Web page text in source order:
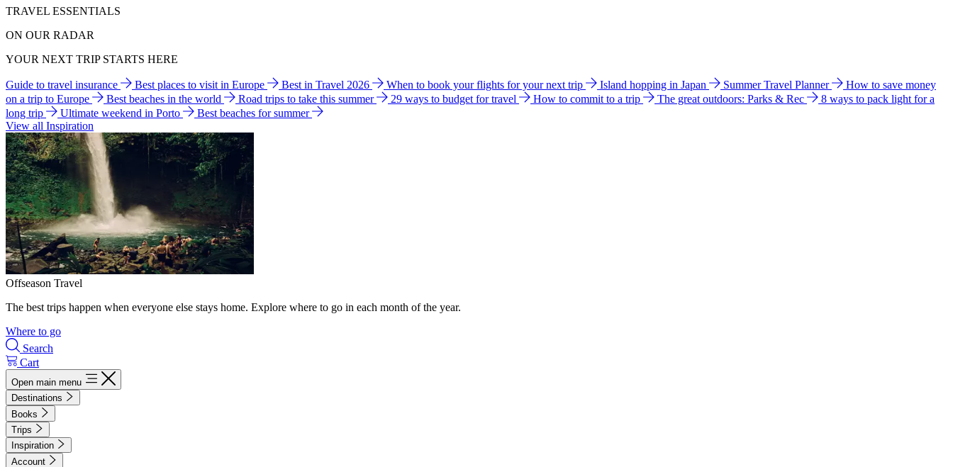
TRAVEL ESSENTIALS
ON OUR RADAR
YOUR NEXT TRIP STARTS HERE
Guide to travel insurance Best places to visit in Europe Best in Travel 2026 When to book your flights for your next trip Island hopping in Japan Summer Travel Planner
How to save money
on a trip to Europe
Best beaches in the world Road trips to take this summer 29 ways to budget for travel How to commit to a trip The great outdoors: Parks & Rec
8 ways to pack light for a
long trip
Ultimate weekend in Porto
Best beaches for summer
View all Inspiration
Offseason Travel
The best trips happen when everyone else stays home. Explore where to go in each month of the year.
Where to go
Search
Cart
Open main menu
Destinations
Books
Trips
Inspiration
Account